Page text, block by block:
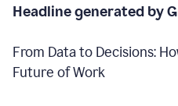
Headline generated by
From Data to Decisions:
Future of Work